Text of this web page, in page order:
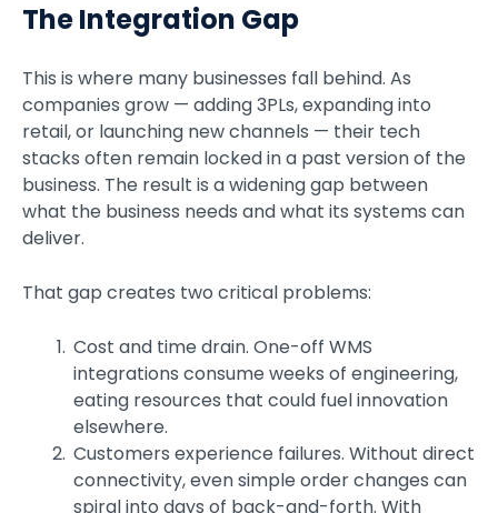
The Integration Gap
This is where many businesses fall behind. As
companies grow — adding 3PLs, expanding into
retail, or launching new channels — their tech
stacks often remain locked in a past version of the
business. The result is a widening gap between
what the business needs and what its systems can
deliver.
That gap creates two critical problems:
Cost and time drain. One-off WMS
integrations consume weeks of engineering,
eating resources that could fuel innovation
elsewhere.
Customers experience failures. Without direct
connectivity, even simple order changes can
spiral into days of back-and-forth. With